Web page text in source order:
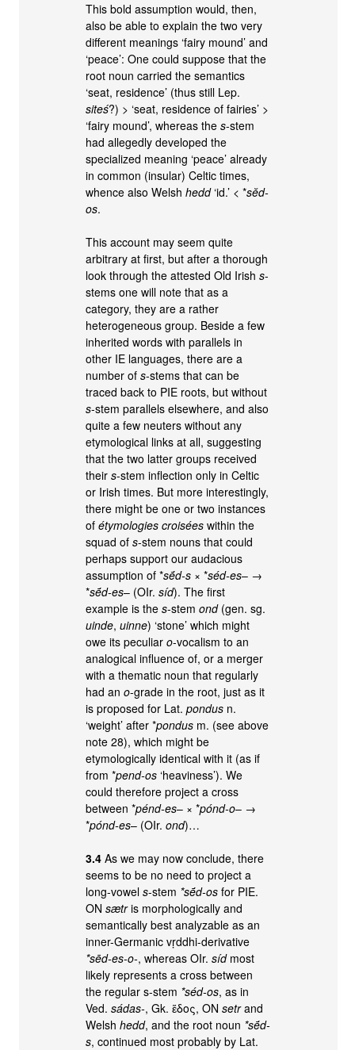
This bold assumption would, then,
also be able to explain the two very
different meanings ‘fairy mound’ and
‘peace’: One could suppose that the
root noun carried the semantics
‘seat, residence’ (thus still Lep.
siteś?) > ‘seat, residence of fairies’ >
‘fairy mound’, whereas thes-stem
had allegedly developed the
specialized meaning ‘peace’ already
in common (insular) Celtic times,
whence also Welshhedd ‘id.’ < *sĕd-
os.
This account may seem quite
arbitrary at first, but after a thorough
look through the attested Old Irishs-
stems one will note that as a
category, they are a rather
heterogeneous group. Beside a few
inherited words with parallels in
other IE languages, there are a
number ofs-stems that can be
traced back to PIE roots, but without
s-stem parallels elsewhere, and also
quite a few neuters without any
etymological links at all, suggesting
that the two latter groups received
theirs-stem inflection only in Celtic
or Irish times. But more interestingly,
there might be one or two instances
ofétymologies croiséeswithin the
squad ofs-stem nouns that could
perhaps support our audacious
assumption of *sḗd-s × *séd-es– →
*sḗd-es– (OIr.síd). The first
example is thes-stemond (gen. sg.
uinde,uinne) ‘stone’ which might
owe its peculiaro-vocalism to an
analogical influence of, or a merger
with a thematic noun that regularly
had ano-grade in the root, just as it
is proposed for Lat.pondus n.
‘weight’ after *pondus m. (see above
note 28), which might be
etymologically identical with it (as if
from *pend-os ‘heaviness’). We
could therefore project a cross
between *pénd-es– × *pónd-o– →
*pónd-es– (OIr.ond)…
3.4 As we may now conclude, there
seems to be no need to project a
long-vowels-stem *sḗd-os for PIE.
ONsætris morphologically and
semantically best analyzable as an
inner-Germanic vṛddhi-derivative
*sēd-es-o-, whereas OIr.sídmost
likely represents a cross between
the regular s-stem *séd-os, as in
Ved.sádas-, Gk. ἕδος, ONsetrand
Welshhedd, and the root noun *sḗd-
s, continued most probably by Lat.